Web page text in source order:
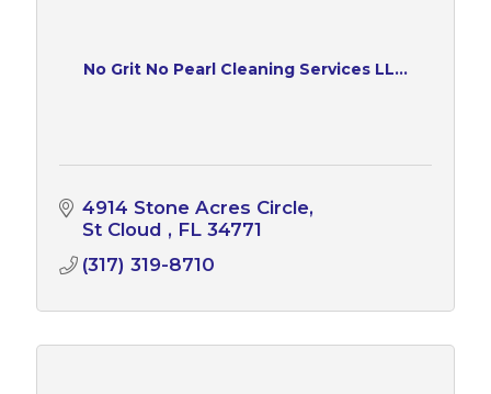
No Grit No Pearl Cleaning Services LL...
4914 Stone Acres Circle
St Cloud
FL 34771
(317) 319-8710